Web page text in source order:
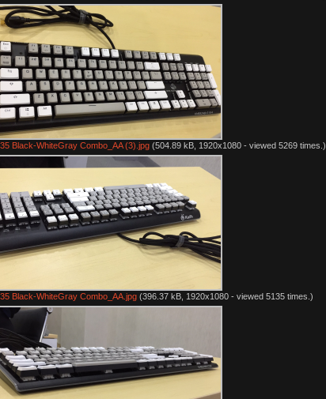
Black-WhiteGray Combo_AA (3).jpg (504.89 kB, 1920x1080 - viewed 5269 times.)
Black-WhiteGray Combo_AA.jpg (396.37 kB, 1920x1080 - viewed 5135 times.)